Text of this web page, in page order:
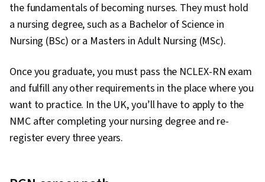
the fundamentals of becoming nurses. They must hold
a nursing degree, such as a Bachelor of Science in
Nursing (BSc) or a Masters in Adult Nursing (MSc).
Once you graduate, you must pass the NCLEX-RN exam
and fulfill any other requirements in the place where you
want to practice. In the UK, you’ll have to apply to the
NMC after completing your nursing degree and re-
register every three years.